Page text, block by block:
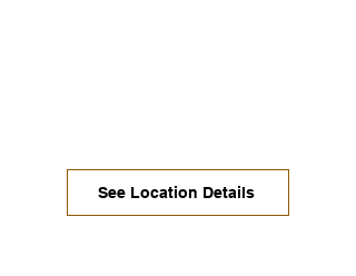
See Location Details